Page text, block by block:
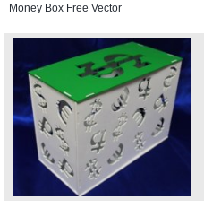
Money Box Free Vector